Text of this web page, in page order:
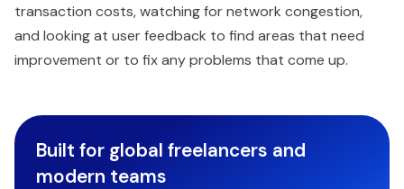
transaction costs, watching for network congestion,
and looking at user feedback to find areas that need
improvement or to fix any problems that come up.
Built for global freelancers and
modern teams